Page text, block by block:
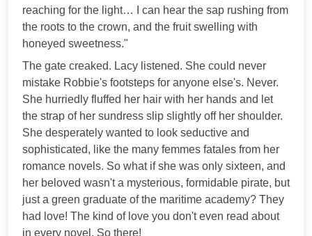
reaching for the light… I can hear the sap rushing from
the roots to the crown, and the fruit swelling with
honeyed sweetness."
The gate creaked. Lacy listened. She could never
mistake Robbie's footsteps for anyone else's. Never.
She hurriedly fluffed her hair with her hands and let
the strap of her sundress slip slightly off her shoulder.
She desperately wanted to look seductive and
sophisticated, like the many femmes fatales from her
romance novels. So what if she was only sixteen, and
her beloved wasn't a mysterious, formidable pirate, but
just a green graduate of the maritime academy? They
had love! The kind of love you don't even read about
in every novel. So there!